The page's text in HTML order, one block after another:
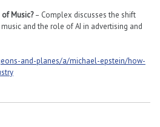
Music?– Complex discusses the shift
and the role of AI in advertising and
and-planes/a/michael-epstein/how-